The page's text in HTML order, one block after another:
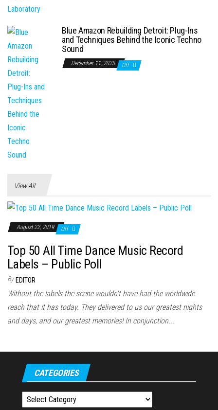
Blue Amazon Rebuilding Detroit: Plug-Ins
and Techniques Behind the Iconic Techno
Sound
December 11, 2025 Off
View All
August 22, 2019 Off
Top 50 All Time Dance Music Record
Labels – Public Poll
By EDITOR
Without the labels the scene wouldn't have had the worldwide
reach that it has today. They delivered to us our greatest nights
and days, and our greatest memories! In conjunction...
CATEGORIES
Categories